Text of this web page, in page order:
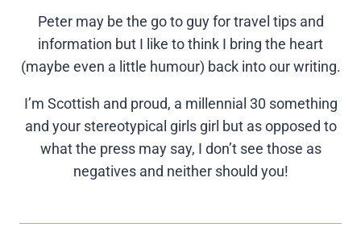
Peter may be the go to guy for travel tips and
information but I like to think I bring the heart
(maybe even a little humour) back into our writing.
I’m Scottish and proud, a millennial 30 something
and your stereotypical girls girl but as opposed to
what the press may say, I don’t see those as
negatives and neither should you!